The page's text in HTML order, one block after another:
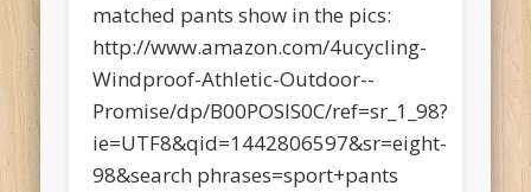
matched pants show in the pics:
http://www.amazon.com/4ucycling-
Windproof-Athletic-Outdoor--
Promise/dp/B00POSIS0C/ref=sr_1_98?
ie=UTF8&qid=1442806597&sr=eight-
98&search phrases=sport+pants